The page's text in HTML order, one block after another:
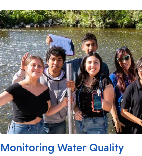
Monitoring Water Quality